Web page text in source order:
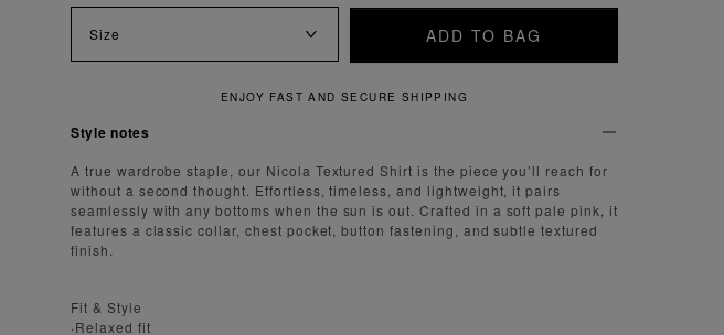
Size ADD TO BAG
QUICK AND EASY RETURNS
Style notes
A true wardrobe staple, our Nicola Textured Shirt is the piece you’ll reach for
without a second thought. Effortless, timeless, and lightweight, it pairs
seamlessly with any bottoms when the sun is out. Crafted in a soft pale pink, it
features a classic collar, chest pocket, button fastening, and subtle textured
finish.
Fit & Style
·Relaxed fit